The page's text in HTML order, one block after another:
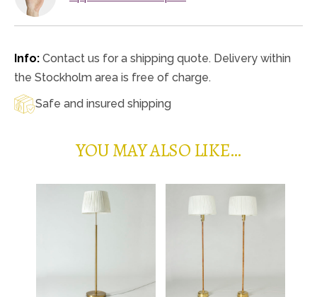
Info: Contact us for a shipping quote. Delivery within
the Stockholm area is free of charge.
Safe and insured shipping
YOU MAY ALSO LIKE…